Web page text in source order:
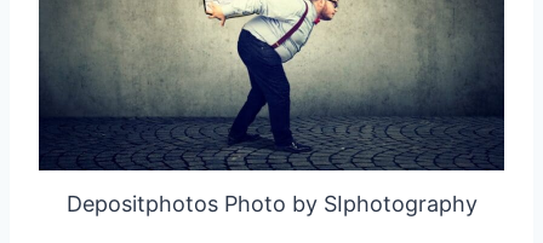
Depositphotos Photo by SIphotography